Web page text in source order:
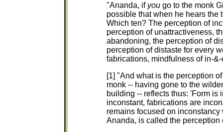
"Ananda, if you go to the monk
possible that when he hears the
Which ten? The perception of
perception of unattractiveness,
abandoning, the perception of
perception of distaste for every
fabrications, mindfulness of in-
[1] "And what is the perception
monk -- having gone to the
building -- reflects thus: 'Form is
inconstant, fabrications are
remains focused on
Ananda, is called the perception